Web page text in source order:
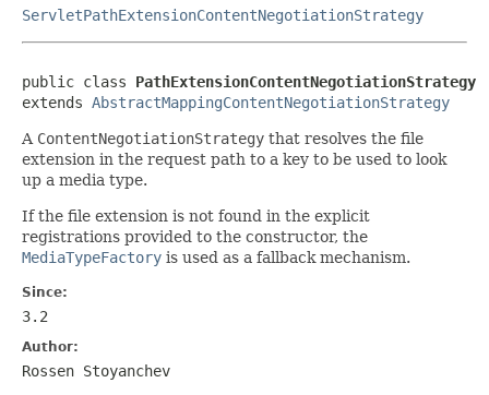
ServletPathExtensionContentNegotiationStrategy
public class PathExtensionContentNegotiationStrategy
extends AbstractMappingContentNegotiationStrategy
A ContentNegotiationStrategy that resolves the file
extension in the request path to a key to be used to look
up a media type.
If the file extension is not found in the explicit
registrations provided to the constructor, the
MediaTypeFactory is used as a fallback mechanism.
Since:
3.2
Author:
Rossen Stoyanchev